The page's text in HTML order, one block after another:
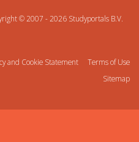
© 2007 - 2026 Studyportals B.V.
and Cookie Statement
Terms of Use
Sitemap